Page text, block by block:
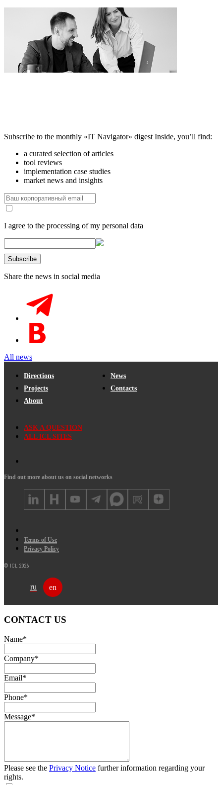
Subscribe to the monthly «IT Navigator» digest Inside, you’ll find:
a curated selection of articles
tool reviews
implementation case studies
market news and insights
I agree to the processing of my personal data
Share the news in social media
All news
Directions
Projects
About
News
Contacts
ASK A QUESTION
ALL ICL SITES
Find out more about us on social networks
Terms of Use
Privacy Policy
© ICL 2026
ru en
CONTACT US
Name*
Company*
Email*
Phone*
Message*
Please see the Privacy Notice further information regarding your
rights.